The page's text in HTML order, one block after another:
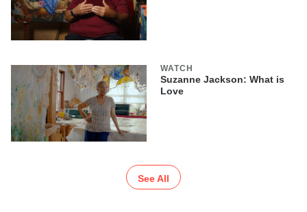
WATCH
Suzanne Jackson: What is
Love
See All